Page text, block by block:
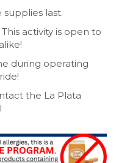
last.
activity is open to
during operating
the La Plata